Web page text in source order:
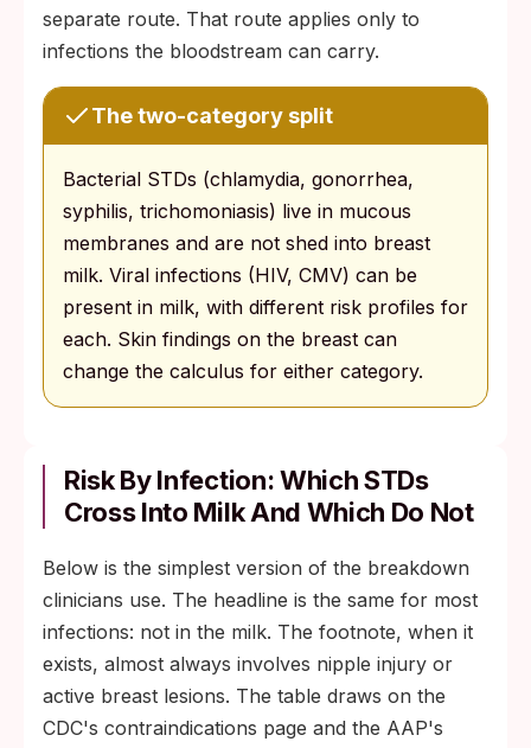
separate route. That route applies only to
infections the bloodstream can carry.
The two-category split
Bacterial STDs (chlamydia, gonorrhea,
syphilis, trichomoniasis) live in mucous
membranes and are not shed into breast
milk. Viral infections (HIV, CMV) can be
present in milk, with different risk profiles for
each. Skin findings on the breast can
change the calculus for either category.
Risk By Infection: Which STDs
Cross Into Milk And Which Do Not
Below is the simplest version of the breakdown
clinicians use. The headline is the same for most
infections: not in the milk. The footnote, when it
exists, almost always involves nipple injury or
active breast lesions. The table draws on the
CDC's contraindications page and the AAP's